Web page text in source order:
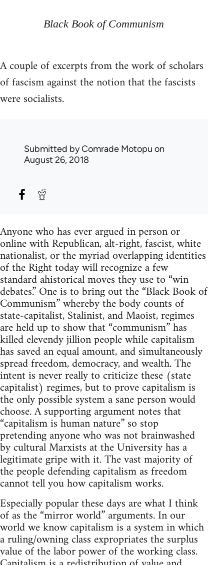
Black Book of Communism
A couple of excerpts from the work of scholars
of fascism against the notion that the fascists
were socialists.
Submitted byComrade Motopu on
August 26, 2018
Anyone who has ever argued in person or
online with Republican, alt-right, fascist, white
nationalist, or the myriad overlapping identities
of the Right today will recognize a few
standard ahistorical moves they use to “win
debates.” One is to bring out the “Black Book of
Communism” whereby the body counts of
state-capitalist, Stalinist, and Maoist, regimes
are held up to show that “communism” has
killed elevendy jillion people while capitalism
has saved an equal amount, and simultaneously
spread freedom, democracy, and wealth. The
intent is never really to criticize these (state
capitalist) regimes, but to prove capitalism is
the only possible system a sane person would
choose. A supporting argument notes that
“capitalism is human nature” so stop
pretending anyone who was not brainwashed
by cultural Marxists at the University has a
legitimate gripe with it. The vast majority of
the people defending capitalism as freedom
cannot tell you how capitalism works.
Especially popular these days are what I think
of as the “mirror world” arguments. In our
world we know capitalism is a system in which
a ruling/owning class expropriates the surplus
value of the labor power of the working class.